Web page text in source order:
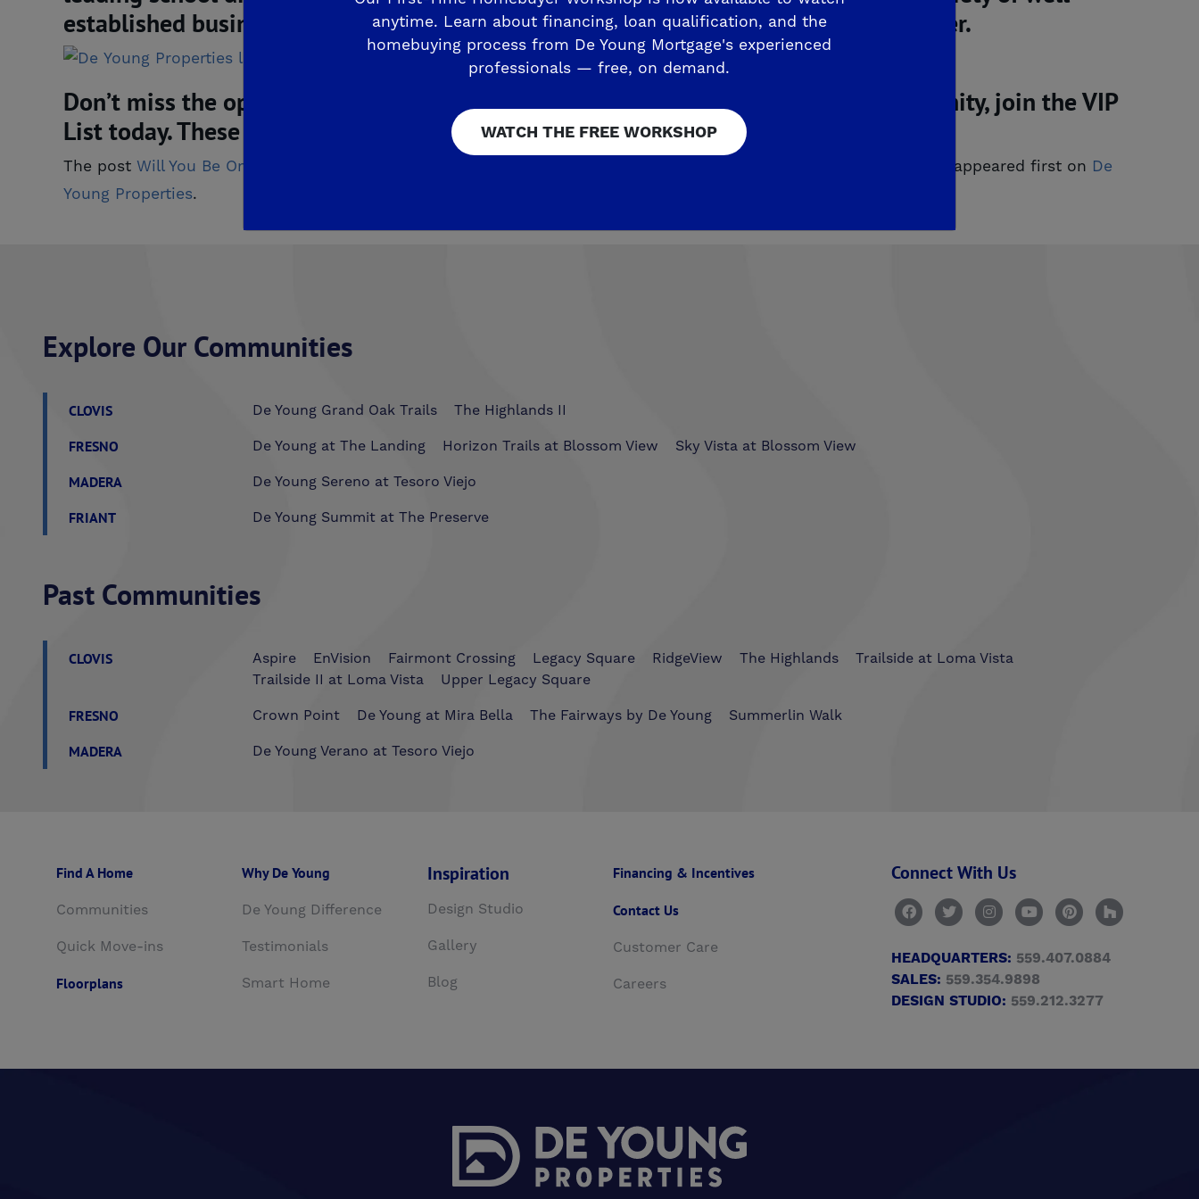
established business centers and the distinguished Clovis Community Medical Center.
Don’t miss the opportunity to live in popular North Clovis at this incredible community, join the VIP
List today. These views make life more beautiful.
The post Will You Be One of the 19 To Call De Young Sierra Crest Phase 2 Home? VIP List Forming Now. Visit Today! appeared first on De
Young Properties.
Explore Our Communities
CLOVIS De Young Grand Oak Trails
The Highlands II
FRESNO
De Young at The Landing Horizon Trails at Blossom View
Sky Vista at Blossom View
MADERA
De Young Sereno at Tesoro Viejo
FRIANT
De Young Summit at The Preserve
Past Communities
CLOVIS Aspire EnVision Fairmont Crossing Legacy Square RidgeView The Highlands
Trailside at Loma Vista
Trailside II at Loma Vista
Upper Legacy Square
FRESNO
Crown Point De Young at Mira Bella The Fairways by De Young
Summerlin Walk
MADERA
De Young Verano at Tesoro Viejo
Find A Home
Communities
Quick Move-ins
Floorplans
Why De Young
De Young Difference
Testimonials
Smart Home
Inspiration
Design Studio
Gallery
Blog
Financing & Incentives
Contact Us
Customer Care
Careers
Connect With Us
HEADQUARTERS: 559.407.0884
SALES: 559.354.9898
DESIGN STUDIO: 559.212.3277
anytime. Learn about financing, loan qualification, and the
homebuying process from De Young Mortgage's experienced
professionals — free, on demand.
WATCH THE FREE WORKSHOP